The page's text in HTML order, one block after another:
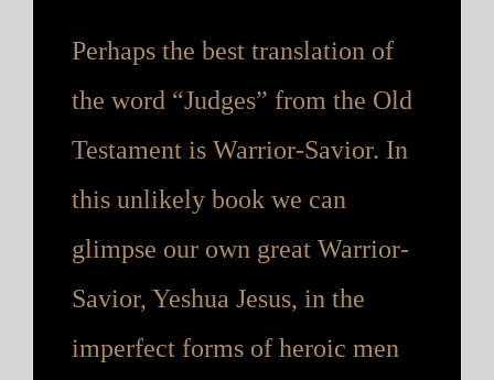
Perhaps the best translation of
the word “Judges” from the Old
Testament is Warrior-Savior. In
this unlikely book we can
glimpse our own great Warrior-
Savior, Yeshua Jesus, in the
imperfect forms of heroic men